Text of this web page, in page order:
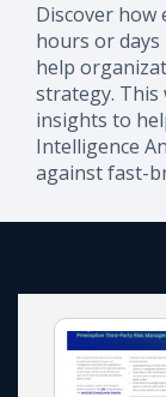
Discover how
hours or
help
strategy. This
insights to
Intelligence
against fast-